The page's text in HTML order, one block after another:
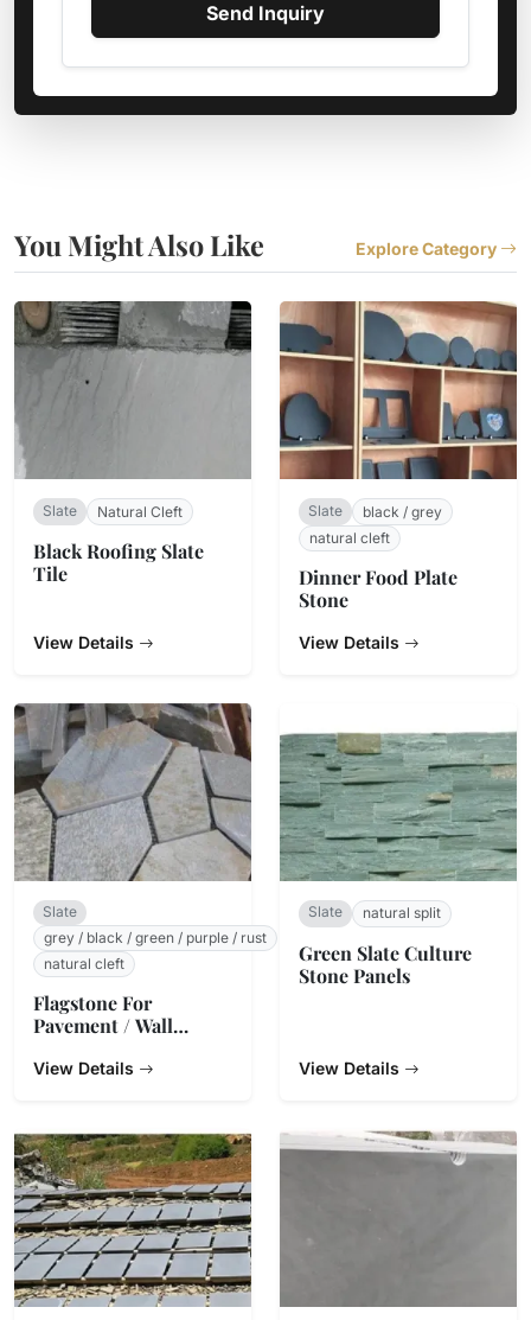
Send Inquiry
You Might Also Like Explore Category
Slate Natural Cleft
Black Roofing Slate
Tile
View Details
Slate
black / grey
natural cleft
Dinner Food Plate
Stone
View Details
Slate
grey / black / green / purple / rust
natural cleft
Flagstone For
Pavement / Wall
View Details
Slate natural split
Green Slate Culture
Stone Panels
View Details